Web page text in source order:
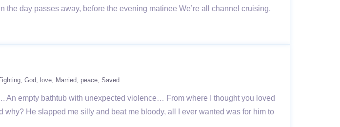
day passes away, before the evening matinee We’re all channel cruising,
God love Married peace Saved
empty bathtub with unexpected violence… From where I thought you loved
He slapped me silly and beat me bloody, all I ever wanted was for him to